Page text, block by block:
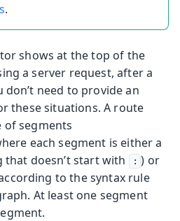
.
shows at the top of the
a server request, after a
don’t need to provide an
these situations.A route
of segments
each segment is either a
doesn’t start with
: ) or
to the syntax rule
At least one segment